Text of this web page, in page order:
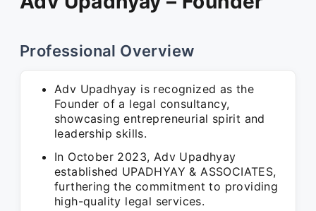
Professional Overview
Adv Upadhyay is recognized as the
Founder of a legal consultancy,
showcasing entrepreneurial spirit and
leadership skills.
In October 2023, Adv Upadhyay
established UPADHYAY & ASSOCIATES,
furthering the commitment to providing
high-quality legal services.